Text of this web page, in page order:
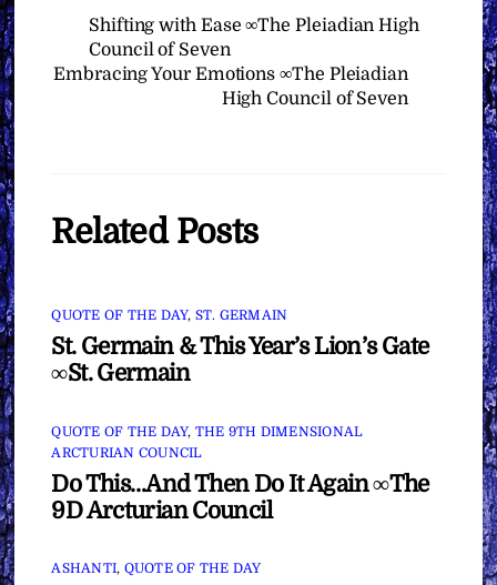
Shifting with Ease ∞The Pleiadian High
Council of Seven
Embracing Your Emotions ∞The Pleiadian
High Council of Seven
Related Posts
QUOTE OF THE DAY, ST. GERMAIN
St. Germain & This Year’s Lion’s Gate
∞St. Germain
QUOTE OF THE DAY, THE 9TH DIMENSIONAL
ARCTURIAN COUNCIL
Do This…And Then Do It Again ∞The
9D Arcturian Council
ASHANTI, QUOTE OF THE DAY